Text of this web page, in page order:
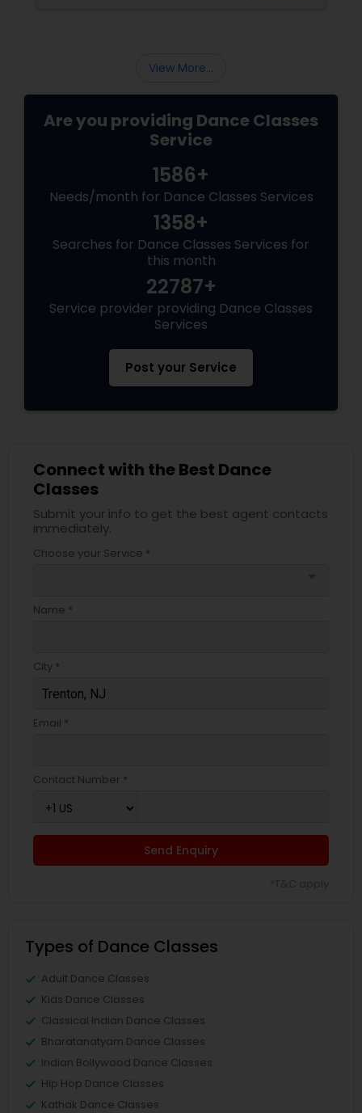
dancers, and mystics.View More...
Are you providing Dance Classes
Service
1586+
Needs/month for Dance Classes Services
1358+
Searches for Dance Classes Services for
this month
22787+
Service provider providing Dance Classes
Services
Post your Service
Connect with the Best Dance
Classes
Submit your info to get the best agent contacts
immediately.
Choose your Service *
Name *
City *
Email *
Contact Number *
Send Enquiry
Types of Dance Classes
Adult Dance Classes
Kids Dance Classes
Classical Indian Dance Classes
Bharatanatyam Dance Classes
Indian Bollywood Dance Classes
Hip Hop Dance Classes
Kathak Dance Classes